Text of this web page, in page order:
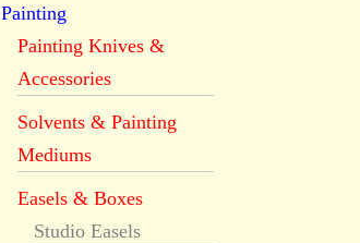
Painting
Painting Knives &
Accessories
Solvents & Painting
Mediums
Easels & Boxes
Studio Easels